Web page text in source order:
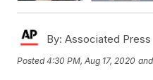
By: Associated Press
Posted4:30 PM, Aug 17, 2020